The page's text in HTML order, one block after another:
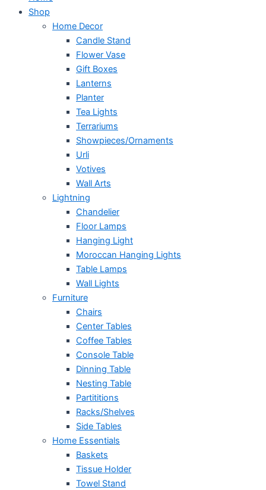
Shop
Home Decor
Candle Stand
Flower Vase
Gift Boxes
Lanterns
Planter
Tea Lights
Terrariums
Showpieces/Ornaments
Urli
Votives
Wall Arts
Lightning
Chandelier
Floor Lamps
Hanging Light
Moroccan Hanging Lights
Table Lamps
Wall Lights
Furniture
Chairs
Center Tables
Coffee Tables
Console Table
Dinning Table
Nesting Table
Partititions
Racks/Shelves
Side Tables
Home Essentials
Baskets
Tissue Holder
Towel Stand